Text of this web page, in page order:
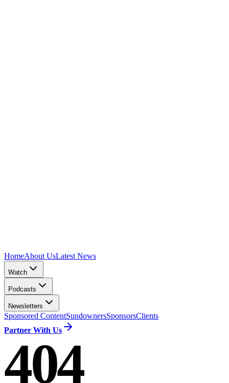
HomeAbout UsLatest News
Watch
Podcasts
Newsletters
Sponsored ContentSundownersSponsorsClients
Partner With Us
404